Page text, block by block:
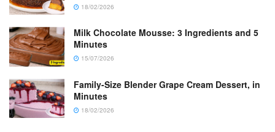
18/02/2026
Milk Chocolate Mousse: 3 Ingredients and 5
Minutes
15/07/2026
Family-Size Blender Grape Cream Dessert, in
Minutes
18/02/2026